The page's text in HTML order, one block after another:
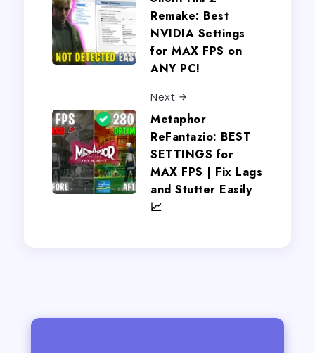
Remake: Best
NVIDIA Settings
for MAX FPS on
ANY PC!
Next
Metaphor
ReFantazio: BEST
SETTINGS for
MAX FPS | Fix Lags
and Stutter Easily
📈